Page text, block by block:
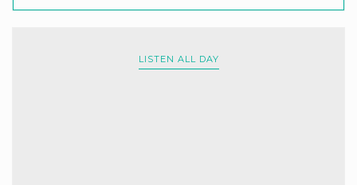
LISTEN ALL DAY